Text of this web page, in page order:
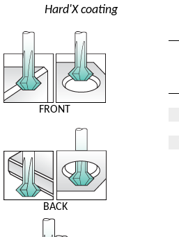
Hard'X coating
FRONT
BACK